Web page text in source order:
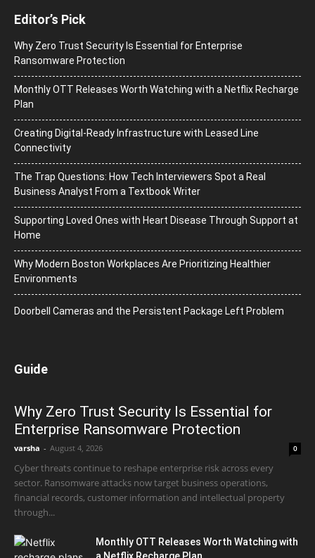
Editor’s Pick
Why Zero Trust Security Is Essential for Enterprise
Ransomware Protection
Monthly OTT Releases Worth Watching with a Netflix Recharge
Plan
Creating Digital-Ready Infrastructure with Leased Line
Connectivity
The Trap Questions: How Tech Interviewers Spot a Real
Business Analyst From a Textbook Writer
Supporting Loved Ones with Heart Disease Through Support at
Home
Why Modern Boston Workplaces Are Prioritizing Healthier
Environments
Doorbell Cameras and the Persistent Package Left Problem
Guide
Why Zero Trust Security Is Essential for
Enterprise Ransomware Protection
varsha - August 4, 2026 0
Cyber threats continue to reshape enterprise risk across every
sector. Ransomware attacks now target business operations,
financial records, customer information and intellectual property
through...
Monthly OTT Releases Worth Watching with